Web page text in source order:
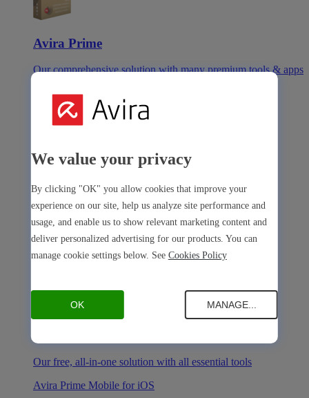
Avira Prime
Our comprehensive solution with many premium tools & apps
Avira Internet Security
Avira Internet Security
Our 3-in-1 solution with many premium tools
Avira Free Security
Our free, all-in-one solution with all essential tools
Avira Prime Mobile for iOS
We value your privacy
By clicking "OK" you allow cookies that improve your
experience on our site, help us analyze site performance and
usage, and enable us to show relevant marketing content and
deliver personalized advertising for our products. You can
manage cookie settings below. See Cookies Policy
OK MANAGE...